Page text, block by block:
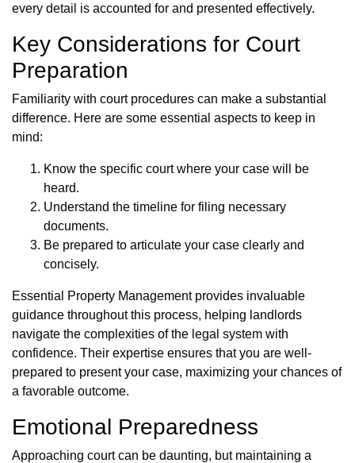
every detail is accounted for and presented effectively.
Key Considerations for Court
Preparation
Familiarity with court procedures can make a substantial
difference. Here are some essential aspects to keep in
mind:
Know the specific court where your case will be
heard.
Understand the timeline for filing necessary
documents.
Be prepared to articulate your case clearly and
concisely.
Essential Property Management provides invaluable
guidance throughout this process, helping landlords
navigate the complexities of the legal system with
confidence. Their expertise ensures that you are well-
prepared to present your case, maximizing your chances of
a favorable outcome.
Emotional Preparedness
Approaching court can be daunting, but maintaining a